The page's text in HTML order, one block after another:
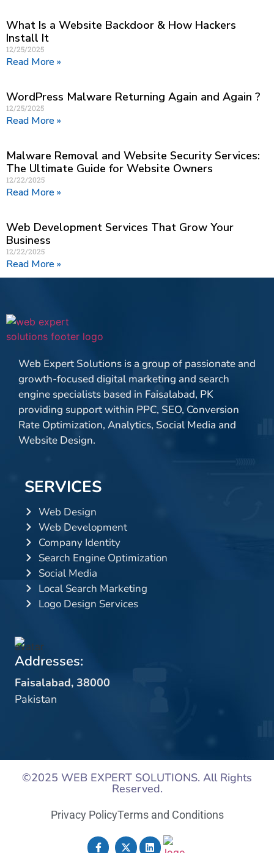
What Is a Website Backdoor & How Hackers
Install It
12/25/2025
Read More »
WordPress Malware Returning Again and Again ?
12/25/2025
Read More »
Malware Removal and Website Security Services:
The Ultimate Guide for Website Owners
12/22/2025
Read More »
Web Development Services That Grow Your
Business
12/22/2025
Read More »
Web Expert Solutions is a group of passionate and
growth-focused digital marketing and search
engine specialists based in Faisalabad, PK
providing support within PPC, SEO, Conversion
Rate Optimization, Analytics, Social Media and
Website Design.
SERVICES
Web Design
Web Development
Company Identity
Search Engine Optimization
Social Media
Local Search Marketing
Logo Design Services
Addresses:
Faisalabad, 38000
Pakistan
©2025 WEB EXPERT SOLUTIONS. All Rights
Reserved.
Privacy PolicyTerms and Conditions